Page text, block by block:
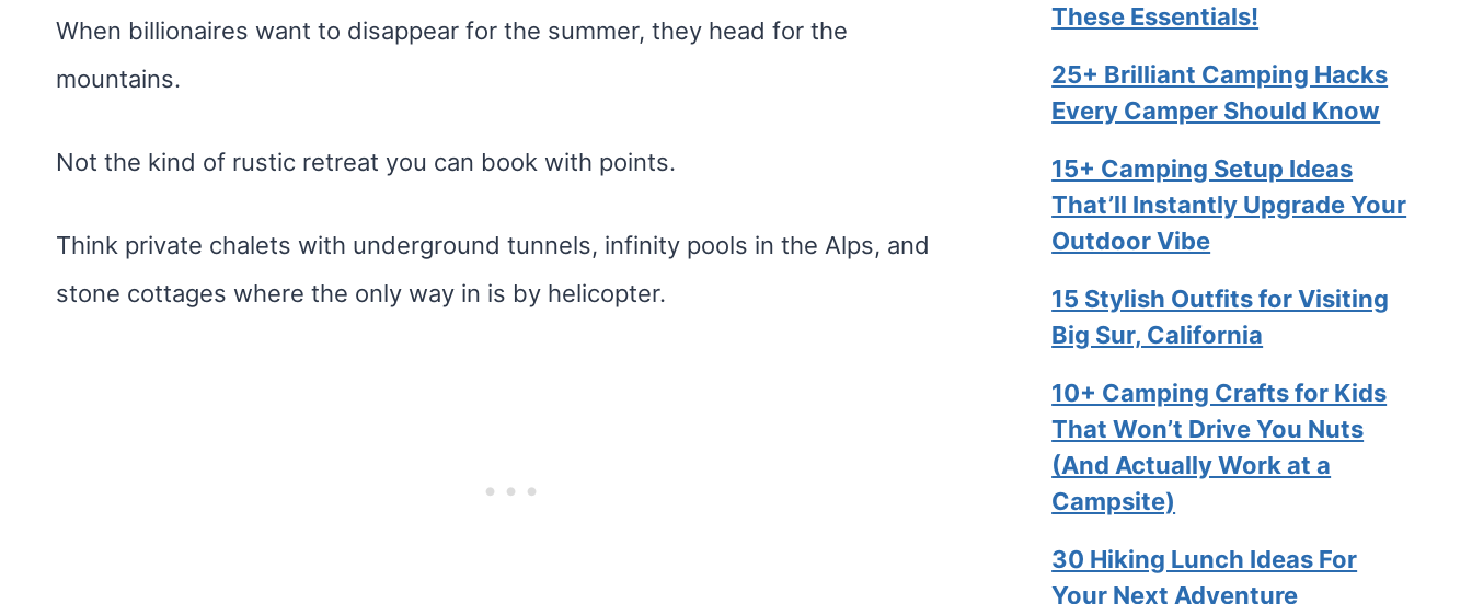
When billionaires want to disappear for the summer, they head for the
mountains.
Not the kind of rustic retreat you can book with points.
Think private chalets with underground tunnels, infinity pools in the Alps, and
stone cottages where the only way in is by helicopter.
These Essentials!
25+ Brilliant Camping Hacks
Every Camper Should Know
15+ Camping Setup Ideas
That’ll Instantly Upgrade Your
Outdoor Vibe
15 Stylish Outfits for Visiting
Big Sur, California
10+ Camping Crafts for Kids
That Won’t Drive You Nuts
(And Actually Work at a
Campsite)
30 Hiking Lunch Ideas For
Your Next Adventure